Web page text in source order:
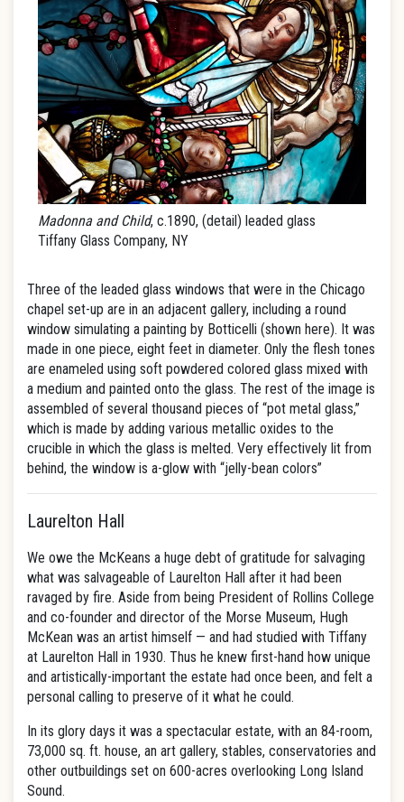
Madonna and Child, c.1890, (detail) leaded glass
Tiffany Glass Company, NY
Three of the leaded glass windows that were in the Chicago
chapel set-up are in an adjacent gallery, including a round
window simulating a painting by Botticelli (shown here). It was
made in one piece, eight feet in diameter. Only the flesh tones
are enameled using soft powdered colored glass mixed with
a medium and painted onto the glass. The rest of the image is
assembled of several thousand pieces of “pot metal glass,”
which is made by adding various metallic oxides to the
crucible in which the glass is melted. Very effectively lit from
behind, the window is a-glow with “jelly-bean colors”
Laurelton Hall
We owe the McKeans a huge debt of gratitude for salvaging
what was salvageable of Laurelton Hall after it had been
ravaged by fire. Aside from being President of Rollins College
and co-founder and director of the Morse Museum, Hugh
McKean was an artist himself — and had studied with Tiffany
at Laurelton Hall in 1930. Thus he knew first-hand how unique
and artistically-important the estate had once been, and felt a
personal calling to preserve of it what he could.
In its glory days it was a spectacular estate, with an 84-room,
73,000 sq. ft. house, an art gallery, stables, conservatories and
other outbuildings set on 600-acres overlooking Long Island
Sound.